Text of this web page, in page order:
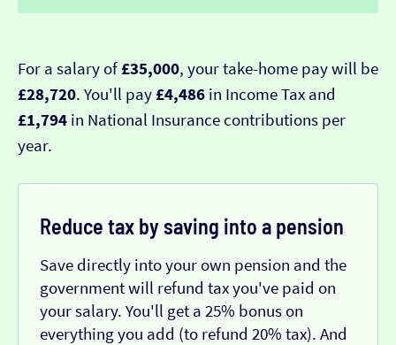
For a salary of£35,000, your take-home pay will be
£28,720. You'll pay£4,486 in Income Tax and
£1,794 in National Insurance contributions per
year.
Reduce tax by saving into a pension
Save directly into your own pension and the
government will refund tax you've paid on
your salary. You'll get a 25% bonus on
everything you add (to refund 20% tax). And